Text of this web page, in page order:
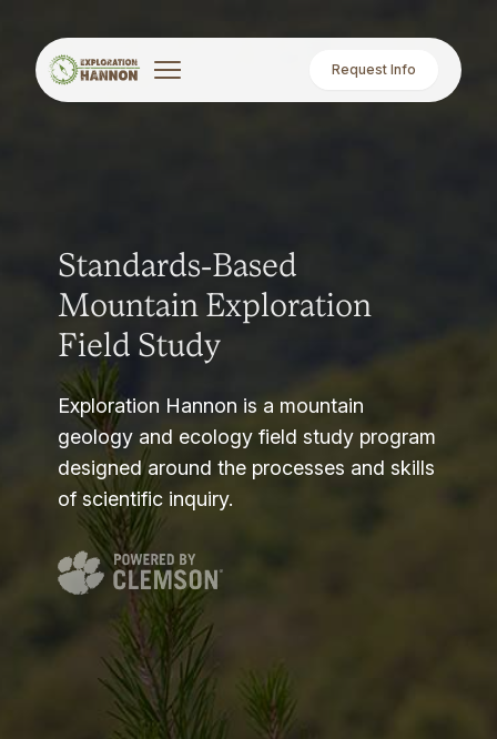
Request Info
Standards-Based
Mountain Exploration
Field Study
Exploration Hannon is a mountain
geology and ecology field study program
designed around the processes and skills
of scientific inquiry.